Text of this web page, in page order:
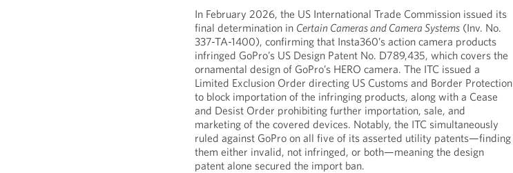
In February 2026, the US International Trade Commission issued its
final determination in Certain Cameras and Camera Systems (Inv. No.
337-TA-1400), confirming that Insta360’s action camera products
infringed GoPro’s US Design Patent No. D789,435, which covers the
ornamental design of GoPro’s HERO camera. The ITC issued a
Limited Exclusion Order directing US Customs and Border Protection
to block importation of the infringing products, along with a Cease
and Desist Order prohibiting further importation, sale, and
marketing of the covered devices. Notably, the ITC simultaneously
ruled against GoPro on all five of its asserted utility patents—finding
them either invalid, not infringed, or both—meaning the design
patent alone secured the import ban.